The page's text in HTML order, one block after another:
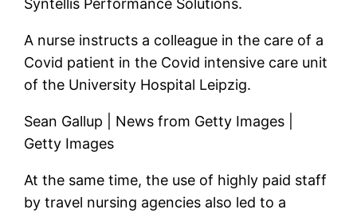
A nurse instructs a colleague in the care of a
Covid patient in the Covid intensive care unit
of the University Hospital Leipzig.
Sean Gallup | News from Getty Images |
Getty Images
At the same time, the use of highly paid staff
by travel nursing agencies also led to a